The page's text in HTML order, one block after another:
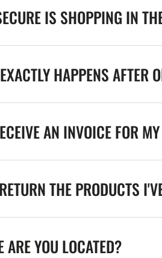
IS SHOPPING IN
HAPPENS AFTER
AN INVOICE FOR
THE PRODUCTS
ARE YOU LOCATED?